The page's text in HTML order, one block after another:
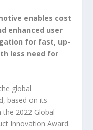
enables cost
enhanced user
for fast, up-
less need for
global
based on its
2022 Global
Innovation Award.